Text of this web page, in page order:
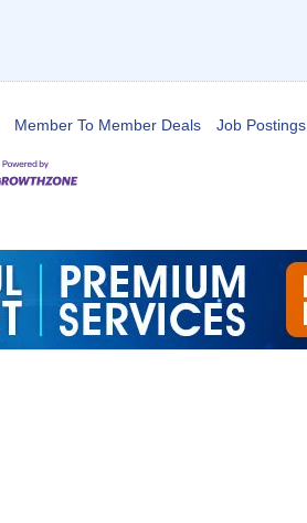
Member To Member Deals Job Postings